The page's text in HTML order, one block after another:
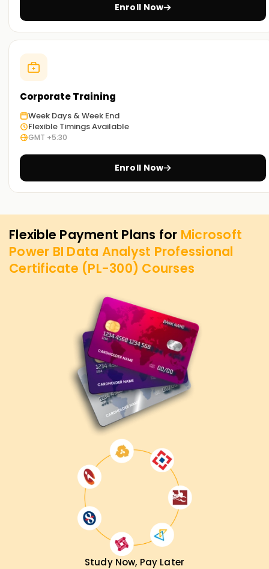
Enroll Now
Corporate Training
Week Days & Week End
Flexible Timings Available
GMT +5:30
Enroll Now
Flexible Payment Plans for Microsoft
Power BI Data Analyst Professional
Certificate (PL-300) Courses
Study Now, Pay Later